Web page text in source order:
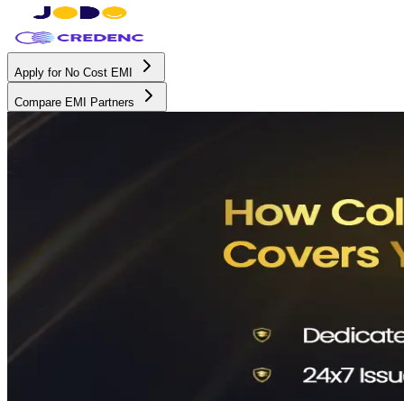
Apply for No Cost EMI
Compare EMI Partners